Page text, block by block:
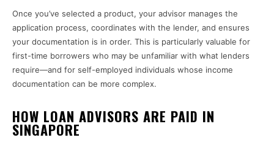
Once you’ve selected a product, your advisor manages the
application process, coordinates with the lender, and ensures
your documentation is in order. This is particularly valuable for
first-time borrowers who may be unfamiliar with what lenders
require—and for self-employed individuals whose income
documentation can be more complex.
HOW LOAN ADVISORS ARE PAID IN
SINGAPORE